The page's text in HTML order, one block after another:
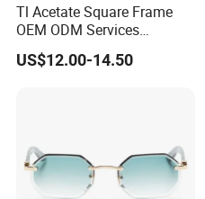
Tl Acetate Square Frame
OEM ODM Services
Wholesale Polarized Trendy
Sunglasses\Glasses\Eyewe
US$12.00-14.50